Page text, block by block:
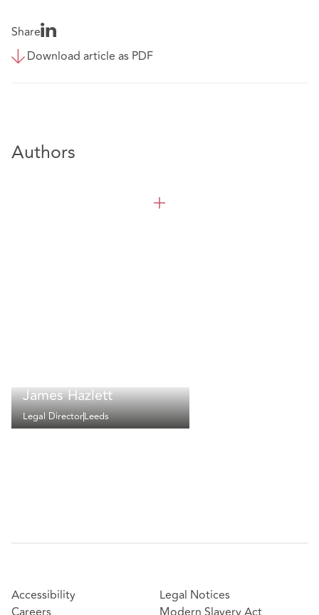
Share
Download article as PDF
Authors
James Hazlett
Legal DirectorLeeds
Accessibility
Legal Notices